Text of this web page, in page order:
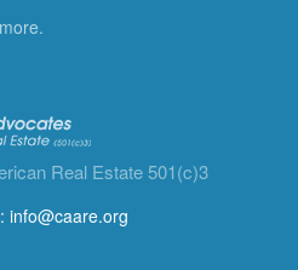
Real Estate 501(c)3
info@caare.org